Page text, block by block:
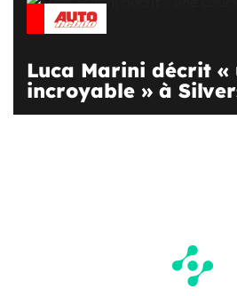
Luca Marini décrit «
incroyable » à